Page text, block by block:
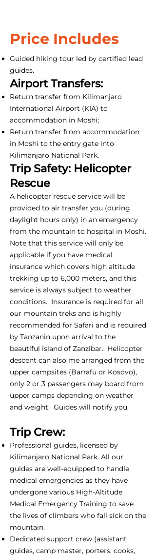
Price Includes
Guided hiking tour led by certified lead
guides.
Airport Transfers:
Return transfer from Kilimanjaro
International Airport (KIA) to
accommodation in Moshi;
Return transfer from accommodation
in Moshi to the entry gate into
Kilimanjaro National Park.
Trip Safety: Helicopter
Rescue
A helicopter rescue service will be
provided to air transfer you (during
daylight hours only) in an emergency
from the mountain to hospital in Moshi.
Note that this service will only be
applicable if you have medical
insurance which covers high altitude
trekking up to 6,000 meters, and this
service is always subject to weather
conditions. Insurance is required for all
our mountain treks and is highly
recommended for Safari and is required
by Tanzanin upon arrival to the
beautiful island of Zanzibar. Helicopter
descent can also me arranged from the
upper campsites (Barrafu or Kosovo),
only 2 or 3 passengers may board from
upper camps depending on weather
and weight. Guides will notify you.
Trip Crew:
Professional guides, licensed by
Kilimanjaro National Park. All our
guides are well-equipped to handle
medical emergencies as they have
undergone various High-Altitude
Medical Emergency Training to save
the lives of climbers who fall sick on the
mountain.
Dedicated support crew (assistant
guides, camp master, porters, cooks,